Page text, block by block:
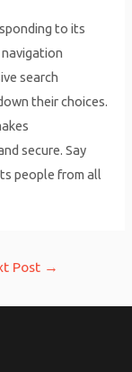
to its
search
their choices.
secure. Say
people from all
Post →